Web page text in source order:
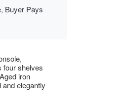
Buyer Pays
four shelves
iron
elegantly